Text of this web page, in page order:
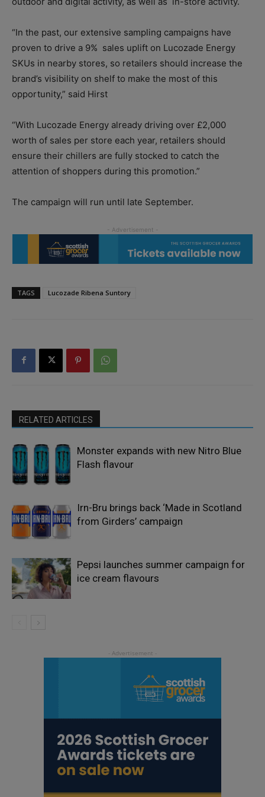
“In the past, our extensive sampling campaigns have
proven to drive a 9% sales uplift on Lucozade Energy
SKUs in nearby stores, so retailers should increase the
brand’s visibility on shelf to make the most of this
opportunity,” said Hirst
“With Lucozade Energy already driving over £2,000
worth of sales per store each year, retailers should
ensure their chillers are fully stocked to catch the
attention of shoppers during this promotion.”
The campaign will run until late September.
TAGS Lucozade Ribena Suntory
RELATED ARTICLES
Monster expands with new Nitro Blue
Flash flavour
Irn-Bru brings back ‘Made in Scotland
from Girders’ campaign
Pepsi launches summer campaign for
ice cream flavours